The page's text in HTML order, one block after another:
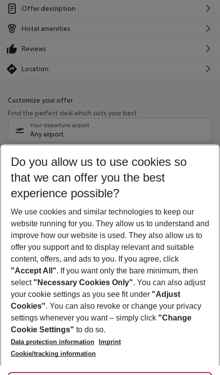
Offer description
Hotel amenities
Reviews
Location
Customize your offer
Find the perfect deal which suits your best
Your departure airport
Any airport
10/08/26 –08/08/27 5-8 nights
Who will travel
2 adults No children
Show more filter
Footer
Footer navigation
About Us
Best Price Guarantee
Change Cookie Settings
Cookie Policy
Facts
Service & Help
Accessible Travel
Check-in
Follow Us
Do you allow us to use cookies so
that we can offer you the best
experience possible?
We use cookies and similar technologies to keep our
website running for you. They allow us to understand and
improve how our website is used. They also allow us to
offer you support and to display relevant and suitable
content, offers, and ads to you. If you agree, click
"Accept All". If you want only the bare minimum, then
select "Necessary Cookies Only". You can also adjust
your cookie settings as you see fit under "Adjust
Cookies". You can also revoke or change your privacy
settings whenever you want – simply click "Change
Cookie Settings" to do so.
Data protection information
Imprint
Cookie/tracking information